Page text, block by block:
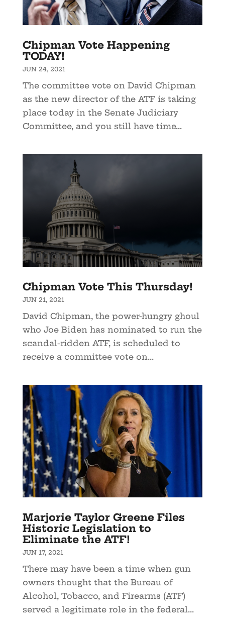
Chipman Vote Happening
TODAY!
JUN 24, 2021
The committee vote on David Chipman
as the new director of the ATF is taking
place today in the Senate Judiciary
Committee, and you still have time...
Chipman Vote This Thursday!
JUN 21, 2021
David Chipman, the power-hungry ghoul
who Joe Biden has nominated to run the
scandal-ridden ATF, is scheduled to
receive a committee vote on...
Marjorie Taylor Greene Files
Historic Legislation to
Eliminate the ATF!
JUN 17, 2021
There may have been a time when gun
owners thought that the Bureau of
Alcohol, Tobacco, and Firearms (ATF)
served a legitimate role in the federal...